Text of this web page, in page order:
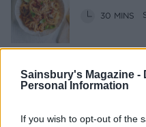
Sainsbury's Magazine -
Personal Information
If you wish to opt-out of the
30 MINS
Roast
pangrattato
1 HR 5 MINS